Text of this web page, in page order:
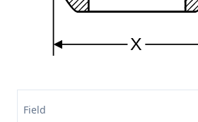
X
Field